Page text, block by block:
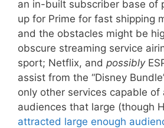
an in-built subscriber base of
up for Prime for fast shipping
and the obstacles might be
obscure streaming service
sport; Netflix, and possibly
assist from the “Disney
only other services capable of
audiences that large (though
attracted large enough